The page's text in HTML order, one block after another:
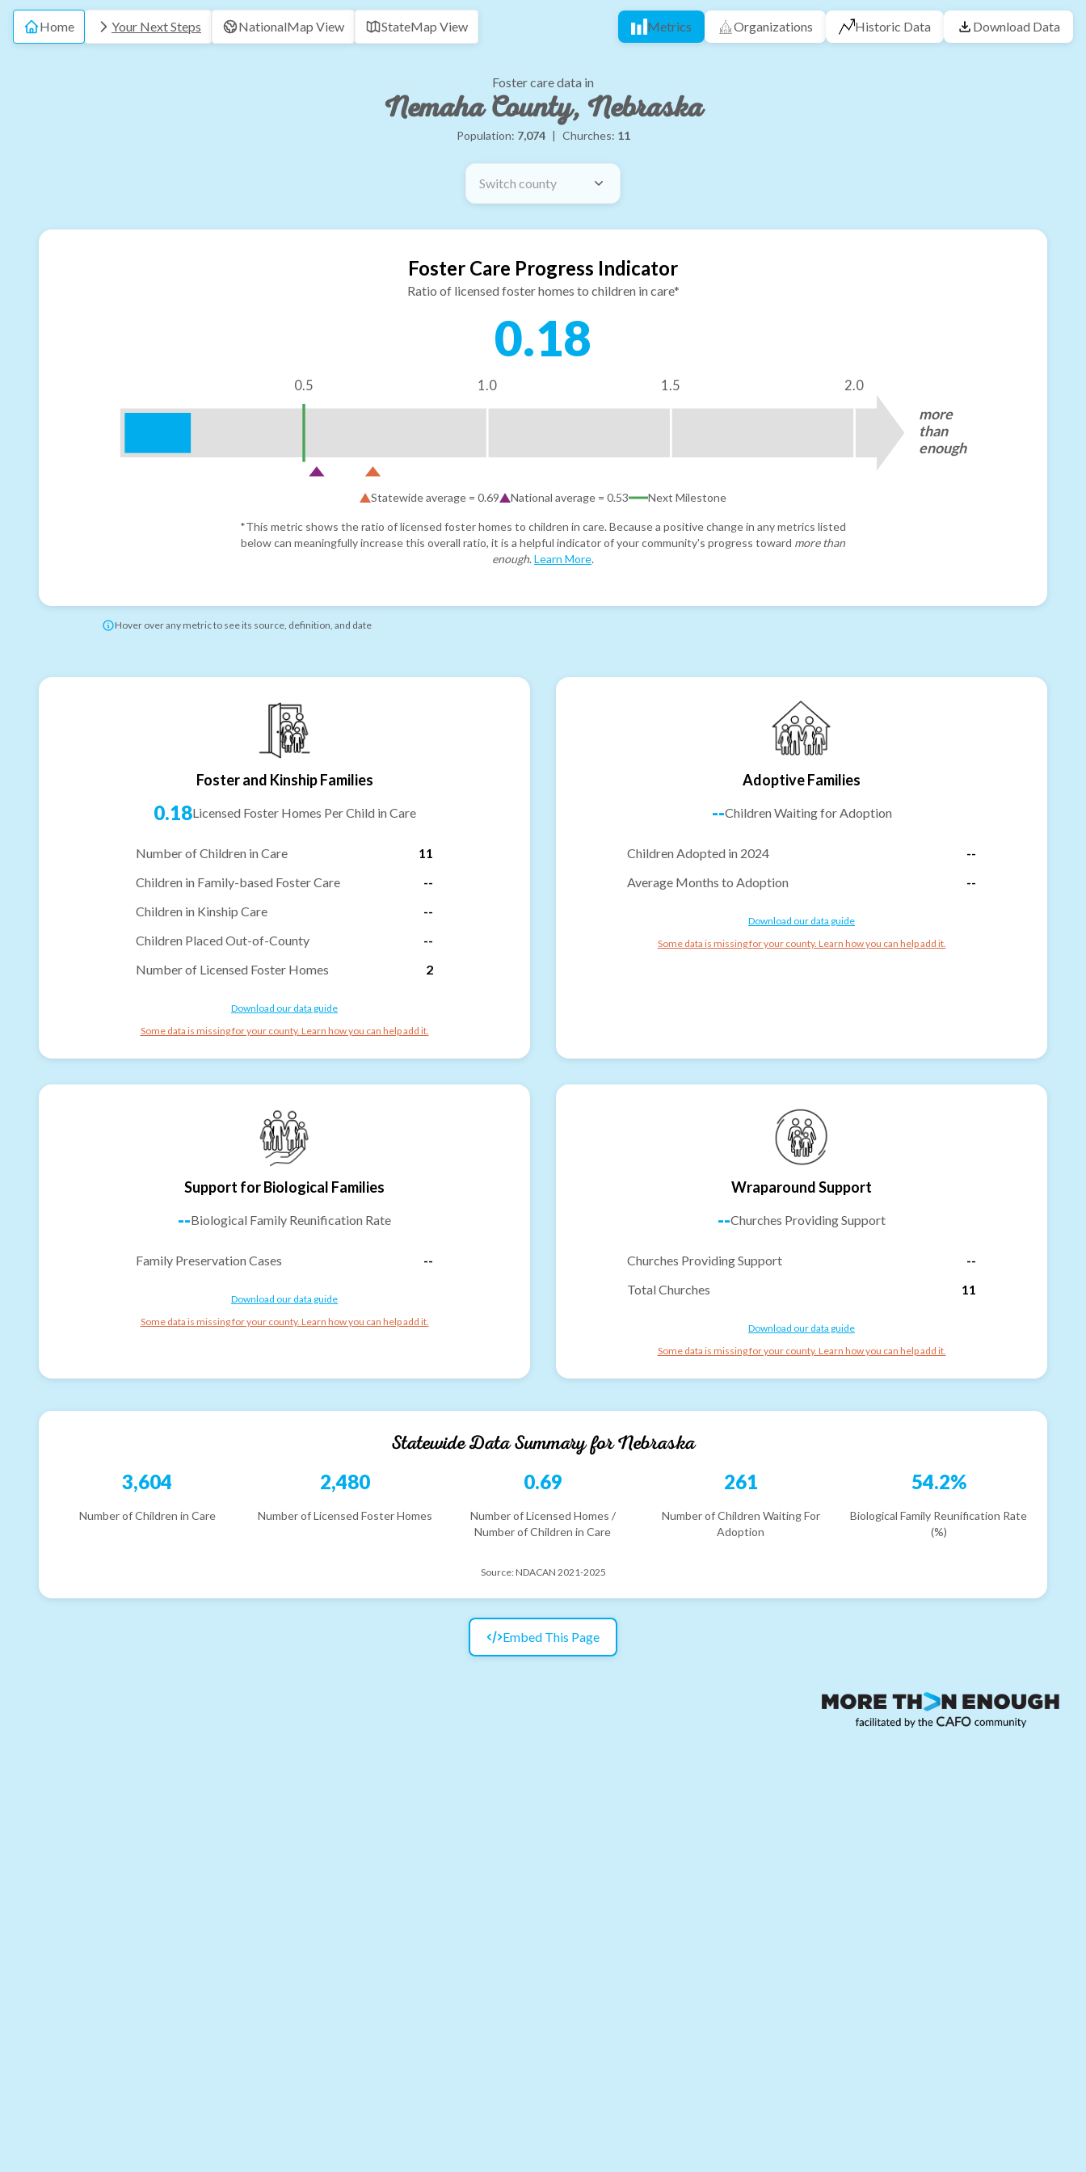
Home Your Next Steps NationalMap View StateMap View Metrics Organizations Historic Data Download Data
Foster care data in
Nemaha County, Nebraska
Population: 7,074 | Churches: 11
Switch county
Foster Care Progress Indicator
Ratio of licensed foster homes to children in care*
0.18
0.5 1.0 1.5 2.0
more
than
enough
Statewide average = 0.69 National average = 0.53 Next Milestone
*This metric shows the ratio of licensed foster homes to children in care. Because a positive change in any metrics listed
below can meaningfully increase this overall ratio, it is a helpful indicator of your community's progress toward more than
enough. Learn More.
Hover over any metric to see its source, definition, and date
Foster and Kinship Families
0.18Licensed Foster Homes Per Child in Care
Number of Children in Care
11
Children in Family-based Foster Care
--
Children in Kinship Care
--
Children Placed Out-of-County
--
Number of Licensed Foster Homes
2
Download our data guide
Some data is missing for your county. Learn how you can help add it.
Adoptive Families
--Children Waiting for Adoption
Children Adopted in 2024
--
Average Months to Adoption
--
Download our data guide
Some data is missing for your county. Learn how you can help add it.
Support for Biological Families
--Biological Family Reunification Rate
Family Preservation Cases --
Download our data guide
Some data is missing for your county. Learn how you can help add it.
Wraparound Support
--Churches Providing Support
Churches Providing Support
--
Total Churches
11
Download our data guide
Some data is missing for your county. Learn how you can help add it.
Statewide Data Summary forNebraska
3,604
Number of Children in Care
2,480
Number of Licensed Foster Homes
0.69
Number of Licensed Homes /
Number of Children in Care
261
Number of Children Waiting For
Adoption
54.2%
Biological Family Reunification Rate
(%)
Source: NDACAN 2021-2025
Embed This Page